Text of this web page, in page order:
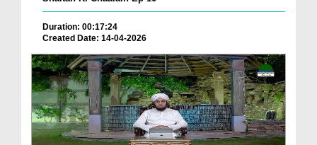
Duration: 00:17:24
Created Date: 14-04-2026